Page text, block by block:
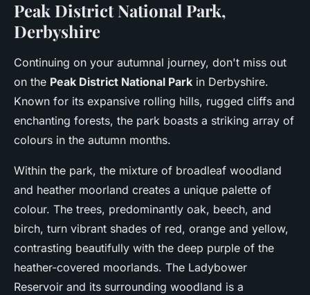
Peak District National Park,
Derbyshire
Continuing on your autumnal journey, don't miss out
on the Peak District National Park in Derbyshire.
Known for its expansive rolling hills, rugged cliffs and
enchanting forests, the park boasts a striking array of
colours in the autumn months.
Within the park, the mixture of broadleaf woodland
and heather moorland creates a unique palette of
colour. The trees, predominantly oak, beech, and
birch, turn vibrant shades of red, orange and yellow,
contrasting beautifully with the deep purple of the
heather-covered moorlands. The Ladybower
Reservoir and its surrounding woodland is a